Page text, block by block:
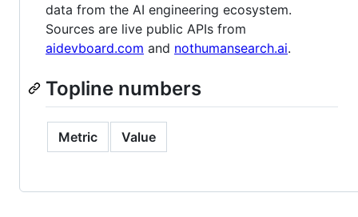
data from the AI engineering ecosystem.
Sources are live public APIs from
aidevboard.com and nothumansearch.ai.
Topline numbers
Metric Value